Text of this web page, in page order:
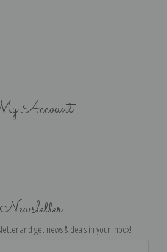
Account
Newsletter
and get news & deals in your inbox!